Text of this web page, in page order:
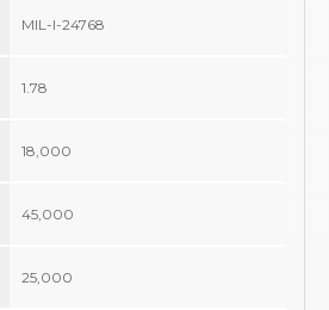
MIL-I-24768
1.78
18,000
45,000
25,000